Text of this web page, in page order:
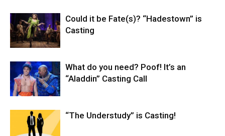
Could it be Fate(s)? “Hadestown” is
Casting
What do you need? Poof! It’s an
“Aladdin” Casting Call
“The Understudy” is Casting!